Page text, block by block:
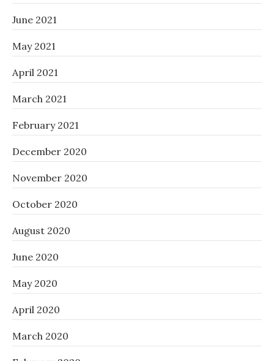
June 2021
May 2021
April 2021
March 2021
February 2021
December 2020
November 2020
October 2020
August 2020
June 2020
May 2020
April 2020
March 2020